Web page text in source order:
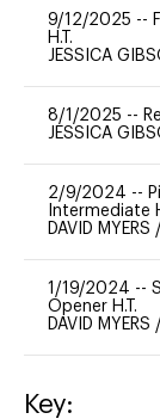
9/12/2025 --
H.T.
JESSICA
8/1/2025 --
JESSICA
2/9/2024 --
Intermediate
DAVID MYERS /
1/19/2024 --
Opener H.T.
DAVID MYERS /
Key: